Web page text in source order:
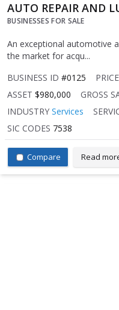
AUTO REPAIR AND
BUSINESSES FOR SALE
An exceptional automotive
the market for acqu...
BUSINESS ID #0125 PRICE
ASSET $980,000 GROSS
INDUSTRY Services
SIC CODES 7538
Compare Read